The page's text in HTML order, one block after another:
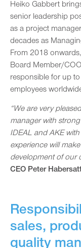
Heiko Gabbert
senior leadership
as a project
decades as
From 2018
Board Member/
responsible for up
employees
“We are very
manager with
IDEAL and AKE
experience will
development of our
CEO Peter
sales,
quality